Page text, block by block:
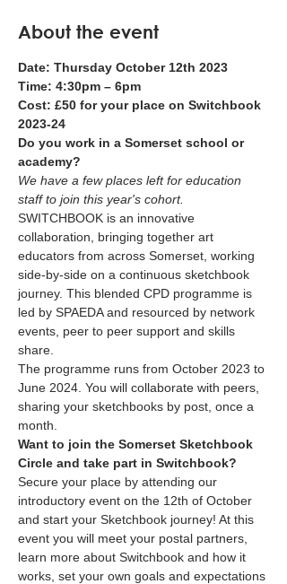
About the event
Date: Thursday October 12th 2023
Time: 4:30pm – 6pm
Cost: £50 for your place on Switchbook
2023-24
Do you work in a Somerset school or
academy?
We have a few places left for education
staff to join this year's cohort.
SWITCHBOOK is an innovative
collaboration, bringing together art
educators from across Somerset, working
side-by-side on a continuous sketchbook
journey. This blended CPD programme is
led by SPAEDA and resourced by network
events, peer to peer support and skills
share.
The programme runs from October 2023 to
June 2024. You will collaborate with peers,
sharing your sketchbooks by post, once a
month.
Want to join the Somerset Sketchbook
Circle and take part in Switchbook?
Secure your place by attending our
introductory event on the 12th of October
and start your Sketchbook journey! At this
event you will meet your postal partners,
learn more about Switchbook and how it
works, set your own goals and expectations